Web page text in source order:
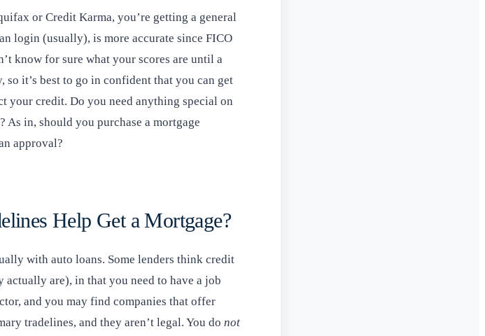
or Credit Karma, you’re getting a general
login (usually), is more accurate since FICO
know for sure what your scores are until a
it’s best to go in confident that you can get
your credit. Do you need anything special on
in, should you purchase a mortgage
approval?
Help Get a Mortgage?
with auto loans. Some lenders think credit
actually are), in that you need to have a job
and you may find companies that offer
tradelines, and they aren’t legal. You do not